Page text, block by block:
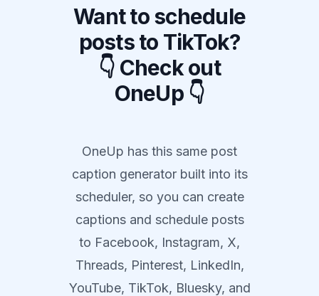
Want to schedule
posts to TikTok?
👇 Check out
OneUp 👇
OneUp has this same post
caption generator built into its
scheduler, so you can create
captions and schedule posts
to Facebook, Instagram, X,
Threads, Pinterest, LinkedIn,
YouTube, TikTok, Bluesky, and